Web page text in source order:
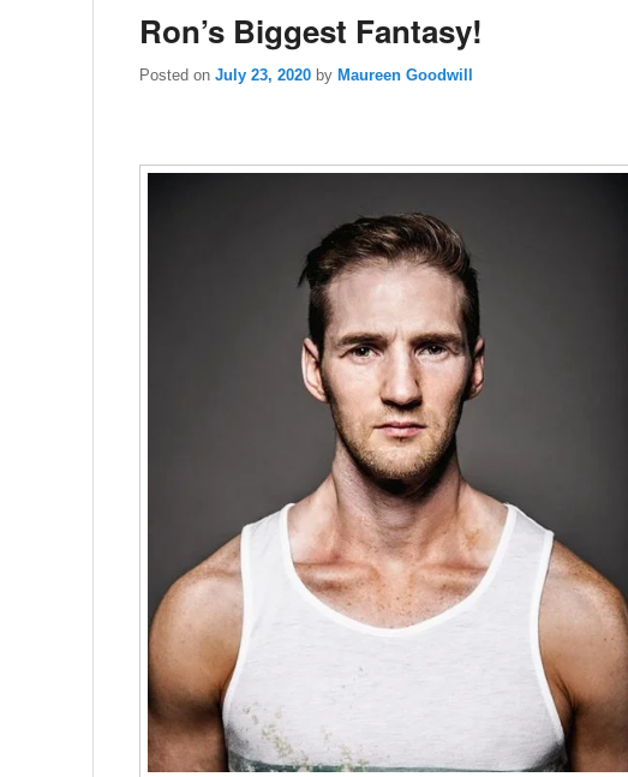
Ron’s Biggest Fantasy!
Posted on July 23, 2020 by Maureen Goodwill